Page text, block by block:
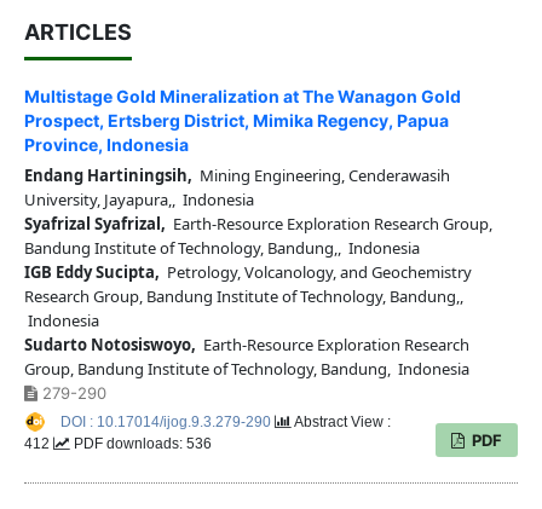
ARTICLES
Multistage Gold Mineralization at The Wanagon Gold
Prospect, Ertsberg District, Mimika Regency, Papua
Province, Indonesia
Endang Hartiningsih, Mining Engineering, Cenderawasih
University, Jayapura,, Indonesia
Syafrizal Syafrizal, Earth-Resource Exploration Research Group,
Bandung Institute of Technology, Bandung,, Indonesia
IGB Eddy Sucipta, Petrology, Volcanology, and Geochemistry
Research Group, Bandung Institute of Technology, Bandung,,
Indonesia
Sudarto Notosiswoyo, Earth-Resource Exploration Research
Group, Bandung Institute of Technology, Bandung, Indonesia
279-290
PDF
DOI : 10.17014/ijog.9.3.279-290
Abstract View :
412
PDF downloads: 536